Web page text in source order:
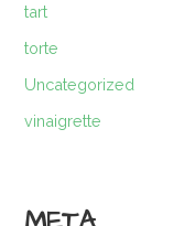
tart
torte
Uncategorized
vinaigrette